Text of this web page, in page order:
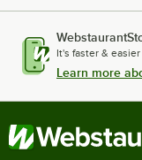
It's faster &
Learn more